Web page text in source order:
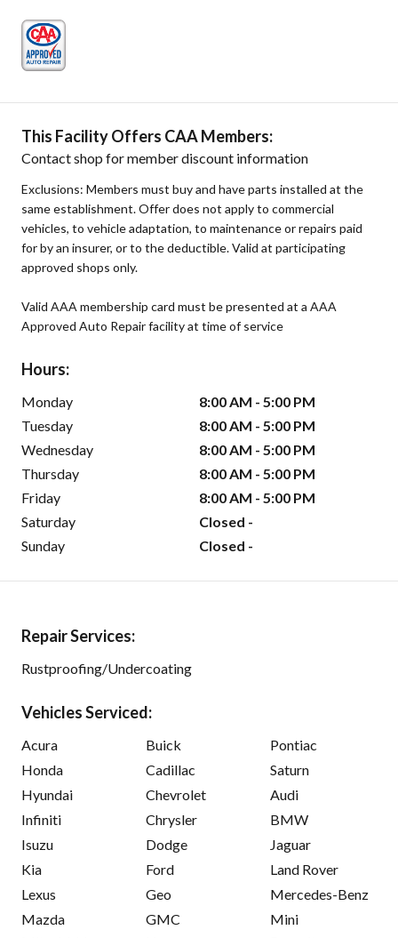
This Facility Offers CAA Members:
Contact shop for member discount information
Exclusions: Members must buy and have parts installed at the
same establishment. Offer does not apply to commercial
vehicles, to vehicle adaptation, to maintenance or repairs paid
for by an insurer, or to the deductible. Valid at participating
approved shops only.
Valid AAA membership card must be presented at a AAA
Approved Auto Repair facility at time of service
Hours:
Monday
8:00 AM - 5:00 PM
Tuesday
8:00 AM - 5:00 PM
Wednesday
8:00 AM - 5:00 PM
Thursday
8:00 AM - 5:00 PM
Friday
8:00 AM - 5:00 PM
Saturday
Closed -
Sunday
Closed -
Repair Services:
Rustproofing/Undercoating
Vehicles Serviced:
Acura
Honda
Hyundai
Infiniti
Isuzu
Kia
Lexus
Mazda
Buick
Cadillac
Chevrolet
Chrysler
Dodge
Ford
Geo
GMC
Pontiac
Saturn
Audi
BMW
Jaguar
Land Rover
Mercedes-Benz
Mini